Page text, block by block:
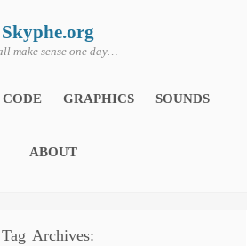
Skyphe.org
make sense one day…
CODE GRAPHICS SOUNDS
ABOUT
Tag Archives: